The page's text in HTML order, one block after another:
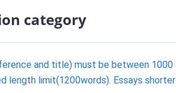
category
and title) must be between 1000
limit(1200words). Essays